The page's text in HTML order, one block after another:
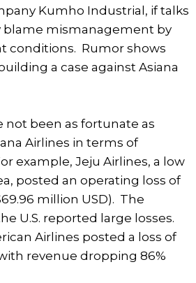
Kumho Industrial, if talks
mismanagement by
conditions. Rumor shows
a case against Asiana
not been as fortunate as
Airlines in terms of
example, Jeju Airlines, a low
posted an operating loss of
million USD). The
U.S. reported large losses.
Airlines posted a loss of
revenue dropping 86%